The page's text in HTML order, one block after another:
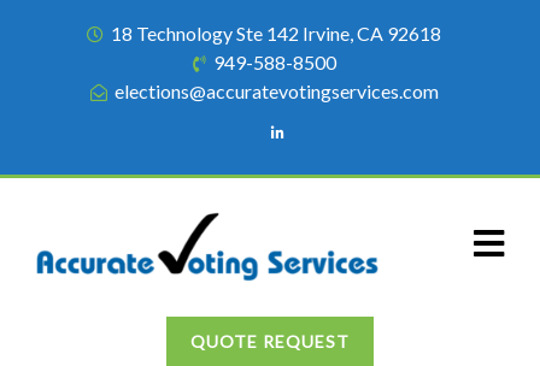
18 Technology Ste 142 Irvine, CA 92618
949-588-8500
elections@accuratevotingservices.com
QUOTE REQUEST